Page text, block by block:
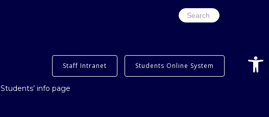
Search
for:
Students’ info page
Staff Intranet Students Online System